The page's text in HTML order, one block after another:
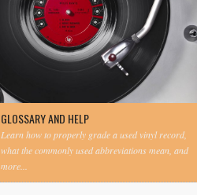
GLOSSARY AND HELP
Learn how to properly grade a used vinyl record,
what the commonly used abbreviations mean, and
more...